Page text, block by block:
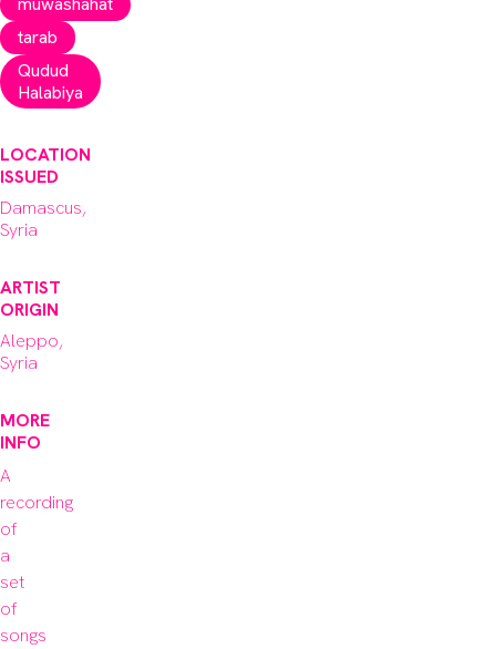
tarab
Qudud
Halabiya
LOCATION
ISSUED
Damascus,
Syria
ARTIST
ORIGIN
Aleppo,
Syria
MORE
INFO
A
recording
of
a
set
of
songs